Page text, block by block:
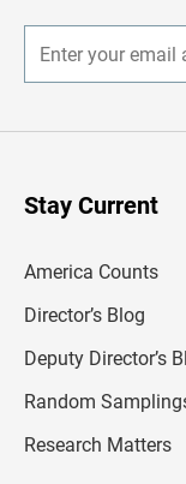
Stay Current
America Counts
Director’s Blog
Deputy Director’s
Random
Research Matters